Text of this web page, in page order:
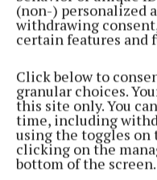
(non-) personalized
withdrawing
certain features and
Click below to
granular choices.
this site only. You
time, including
using the toggles on
clicking on the
bottom of the screen.
we have some major
crisis, the health
“We also need more
roles. Only 30% of
women. 16% of Cork
the whole of Cork
Cairns, Leader of the